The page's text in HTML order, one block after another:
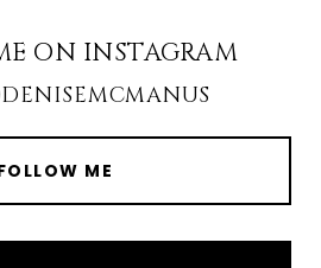
ON INSTAGRAM
ME